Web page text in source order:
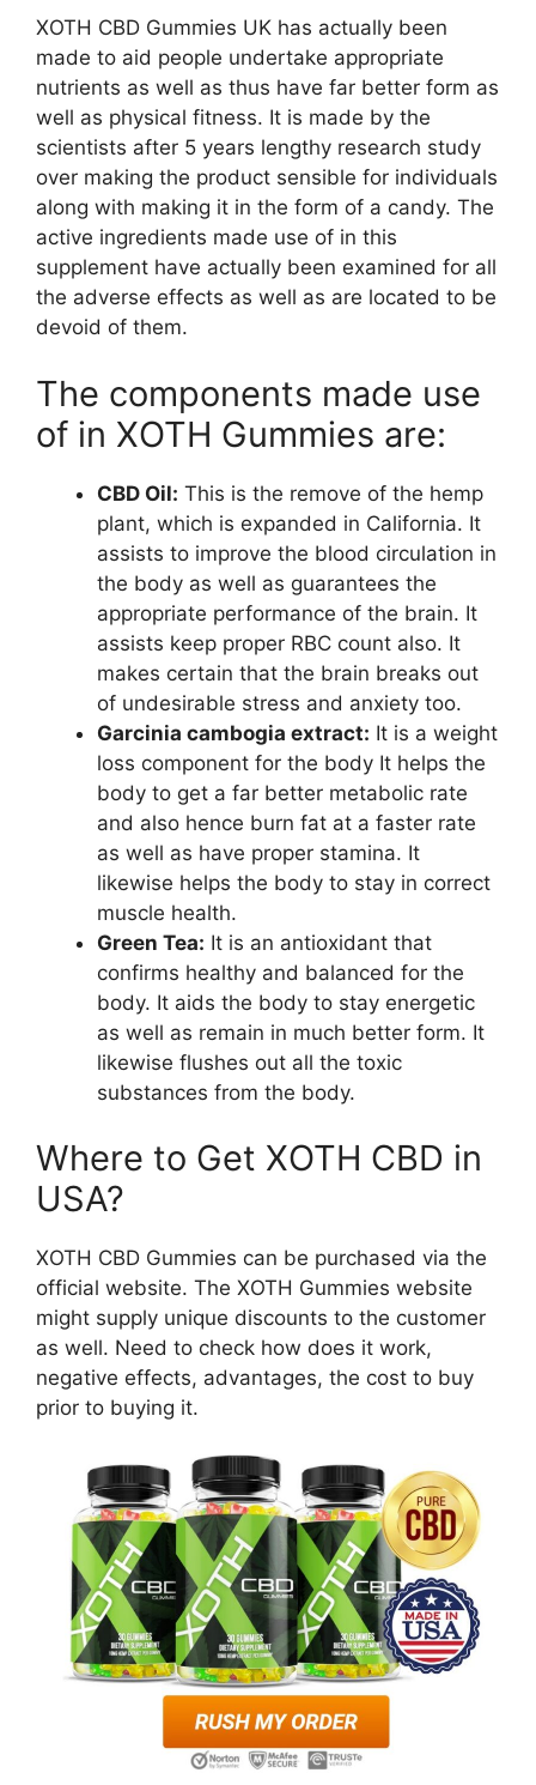
XOTH CBD Gummies UK has actually been
made to aid people undertake appropriate
nutrients as well as thus have far better form as
well as physical fitness. It is made by the
scientists after 5 years lengthy research study
over making the product sensible for individuals
along with making it in the form of a candy. The
active ingredients made use of in this
supplement have actually been examined for all
the adverse effects as well as are located to be
devoid of them.
The components made use
of in XOTH Gummies are:
CBD Oil: This is the remove of the hemp
plant, which is expanded in California. It
assists to improve the blood circulation in
the body as well as guarantees the
appropriate performance of the brain. It
assists keep proper RBC count also. It
makes certain that the brain breaks out
of undesirable stress and anxiety too.
Garcinia cambogia extract: It is a weight
loss component for the body It helps the
body to get a far better metabolic rate
and also hence burn fat at a faster rate
as well as have proper stamina. It
likewise helps the body to stay in correct
muscle health.
Green Tea: It is an antioxidant that
confirms healthy and balanced for the
body. It aids the body to stay energetic
as well as remain in much better form. It
likewise flushes out all the toxic
substances from the body.
Where to Get XOTH CBD in
USA?
XOTH CBD Gummies can be purchased via the
official website. The XOTH Gummies website
might supply unique discounts to the customer
as well. Need to check how does it work,
negative effects, advantages, the cost to buy
prior to buying it.